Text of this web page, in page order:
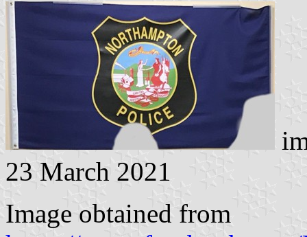
23 March 2021
Image obtained from